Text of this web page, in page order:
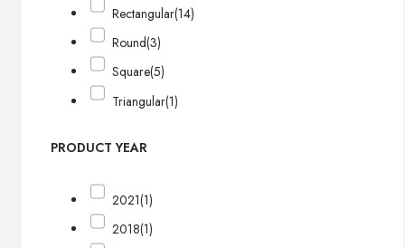
Rectangular(14)
Round(3)
Square(5)
Triangular(1)
PRODUCT YEAR
2021(1)
2018(1)